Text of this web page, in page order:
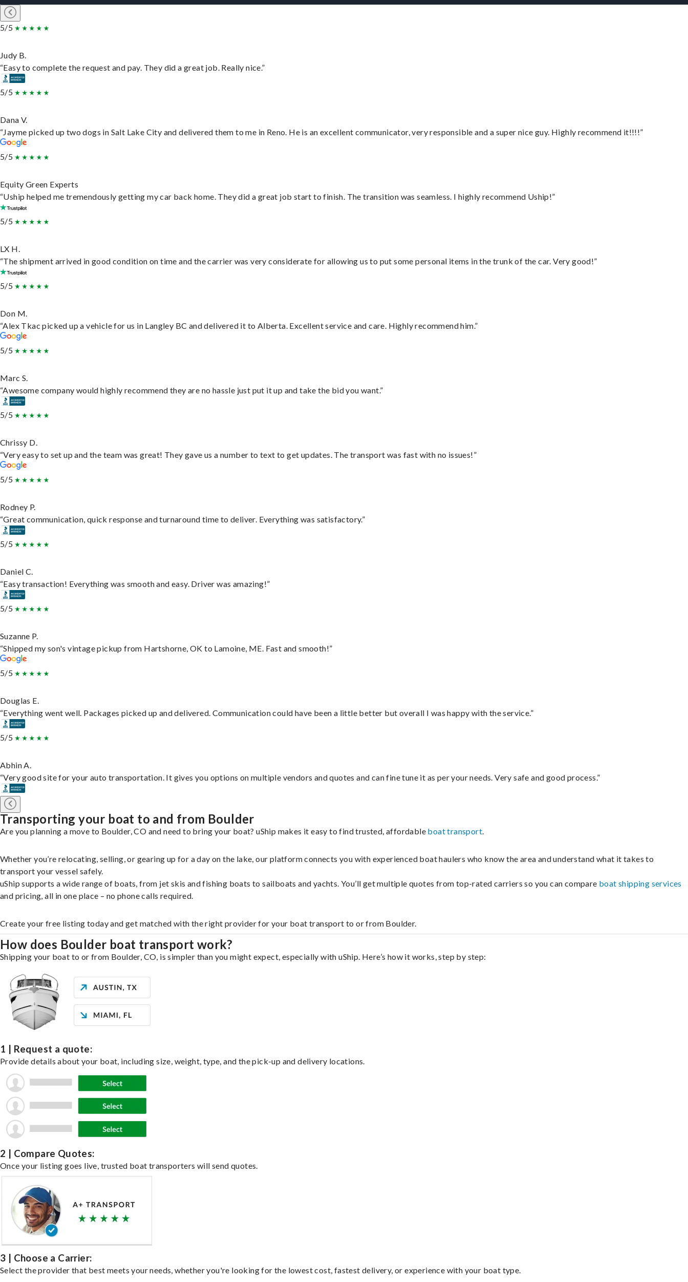
5/5
Judy B.
“Easy to complete the request and pay. They did a great job. Really nice.”
5/5
Dana V.
“Jayme picked up two dogs in Salt Lake City and delivered them to me in Reno. He is an excellent communicator, very responsible and a super nice guy. Highly recommend it!!!!”
5/5
Equity Green Experts
“Uship helped me tremendously getting my car back home. They did a great job start to finish. The transition was seamless. I highly recommend Uship!”
5/5
LX H.
“The shipment arrived in good condition on time and the carrier was very considerate for allowing us to put some personal items in the trunk of the car. Very good!”
5/5
Don M.
“Alex Tkac picked up a vehicle for us in Langley BC and delivered it to Alberta. Excellent service and care. Highly recommend him.”
5/5
Marc S.
“Awesome company would highly recommend they are no hassle just put it up and take the bid you want.”
5/5
Chrissy D.
“Very easy to set up and the team was great! They gave us a number to text to get updates. The transport was fast with no issues!”
5/5
Rodney P.
“Great communication, quick response and turnaround time to deliver. Everything was satisfactory.”
5/5
Daniel C.
“Easy transaction! Everything was smooth and easy. Driver was amazing!”
5/5
Suzanne P.
“Shipped my son's vintage pickup from Hartshorne, OK to Lamoine, ME. Fast and smooth!”
5/5
Douglas E.
“Everything went well. Packages picked up and delivered. Communication could have been a little better but overall I was happy with the service.”
5/5
Abhin A.
“Very good site for your auto transportation. It gives you options on multiple vendors and quotes and can fine tune it as per your needs. Very safe and good process.”
Transporting your boat to and from Boulder
Are you planning a move to Boulder, CO and need to bring your boat? uShip makes it easy to find trusted, affordable boat transport.
Whether you’re relocating, selling, or gearing up for a day on the lake, our platform connects you with experienced boat haulers who know the area and understand what it takes to
transport your vessel safely.
uShip supports a wide range of boats, from jet skis and fishing boats to sailboats and yachts. You’ll get multiple quotes from top-rated carriers so you can compare boat shipping services
and pricing, all in one place – no phone calls required.
Create your free listing today and get matched with the right provider for your boat transport to or from Boulder.
How does Boulder boat transport work?
Shipping your boat to or from Boulder, CO, is simpler than you might expect, especially with uShip. Here’s how it works, step by step:
1 | Request a quote:
Provide details about your boat, including size, weight, type, and the pick-up and delivery locations.
2 | Compare Quotes:
Once your listing goes live, trusted boat transporters will send quotes.
3 | Choose a Carrier:
Select the provider that best meets your needs, whether you're looking for the lowest cost, fastest delivery, or experience with your boat type.